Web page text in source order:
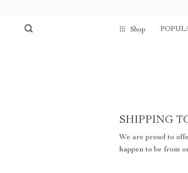
Shop
SHIPPING
We are proud to
happen to be from